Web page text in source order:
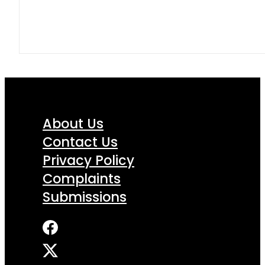
About Us
Contact Us
Privacy Policy
Complaints
Submissions